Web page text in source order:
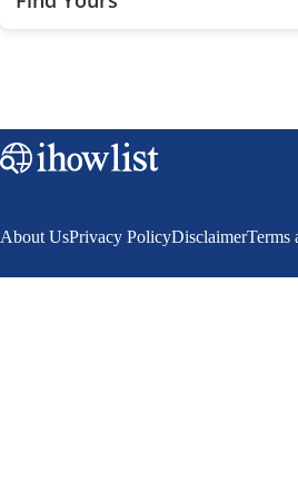
About UsPrivacy PolicyDisclaimerTerms